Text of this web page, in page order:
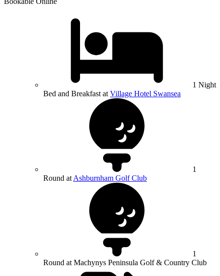
1 Night
Bed and Breakfast at Village Hotel Swansea
1
Round at Ashburnham Golf Club
1
Round at Machynys Peninsula Golf & Country Club